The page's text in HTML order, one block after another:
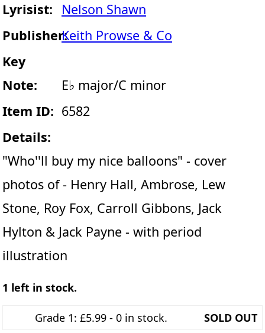
Lyrisist:
Nelson Shawn
Publisher:Keith Prowse & Co
Key
Note:
E♭ major/C minor
Item ID: 6582
Details:
"Who''ll buy my nice balloons" - cover
photos of - Henry Hall, Ambrose, Lew
Stone, Roy Fox, Carroll Gibbons, Jack
Hylton & Jack Payne - with period
illustration
1 left in stock.
Grade 1: £5.99 - 0 in stock. SOLD OUT